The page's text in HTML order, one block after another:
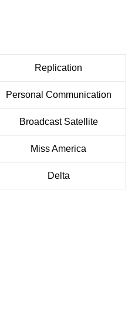
Replication
Personal Communication
Broadcast Satellite
Miss America
Delta